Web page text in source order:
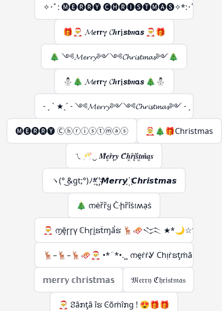
✧･ﾟ: 🅜🅔🅡🅡🅨 🅒🅗🅡🅘🅢🅣🅜🅐🅢✧*:･ﾟ✧
🎁🎅 𝓜𝒆𝗿𝗿𝛄 𝓒𝒉𝗿𝖏𝙨𝙩𝒎𝝰𝙨 🎅🎁
🎄 ༺𝓜𝓮𝓻𝓻𝔂༻༺𝓒𝓱𝓻𝓲𝓼𝓽𝓶𝓪𝓼༻🎄
⛄🎄 𝓜𝒆𝗿𝗿𝛄 𝓒𝒉𝗿𝖏𝙨𝙩𝒎𝝰𝙨 🎄⛄
˗ ˏ ˋ ★ˎˊ ˗ ༺𝓜𝓮𝓻𝓻𝔂༻༺𝓒𝓱𝓻𝓲𝓼𝓽𝓶𝓪𝓼༻ ˗ ˏ ˋ ★ˎˊ ˗
🅜🅔🅡🅡🅨 Ⓒⓗⓡⓘⓢⓣⓜⓐⓢ 🤶🎄🎁Christmas
ㄟ🥂‿ 𝑴͋𝒆͓𝒓̽𝒓̟𝒚 𝑪͋𝒉͓𝒓̽𝒊̟𝒔͋𝒕͓𝒎̽𝒂̟𝒔
ヽ(° ͜&gt;°)ﾉ*҉ ҉ 𝙈𝙚𝙧𝙧𝙮 ҉ 𝘾𝙝𝙧𝙞𝙨𝙩𝙢𝙖𝙨
🎄 നėȑȑყ ᑤիȑîṡ𝔱ʍạṡ
🎅 ൱ḝꞅꞅү ℂҺꞅḭຮẗɱẩຮ 🦌🛷𒈱 ★*🌙☆*
🦌–🦌–🦌🛷🎅 •*¨*•.¸¸ നḙṙṙᎽ Ϲһᴉṙຮƫṁȃຮ
𝕞𝕖𝕣𝕣𝕪 𝕔𝕙𝕣𝕚𝕤𝕥𝕞𝕒𝕤 𝔐𝔢𝔯𝔯𝔶 ℭ𝔥𝔯𝔦𝔰𝔱𝔪𝔞𝔰
🎅 ꗟȃກƫȃ îຮ Ͼõṁîກɡ ! 😍🎁🎁